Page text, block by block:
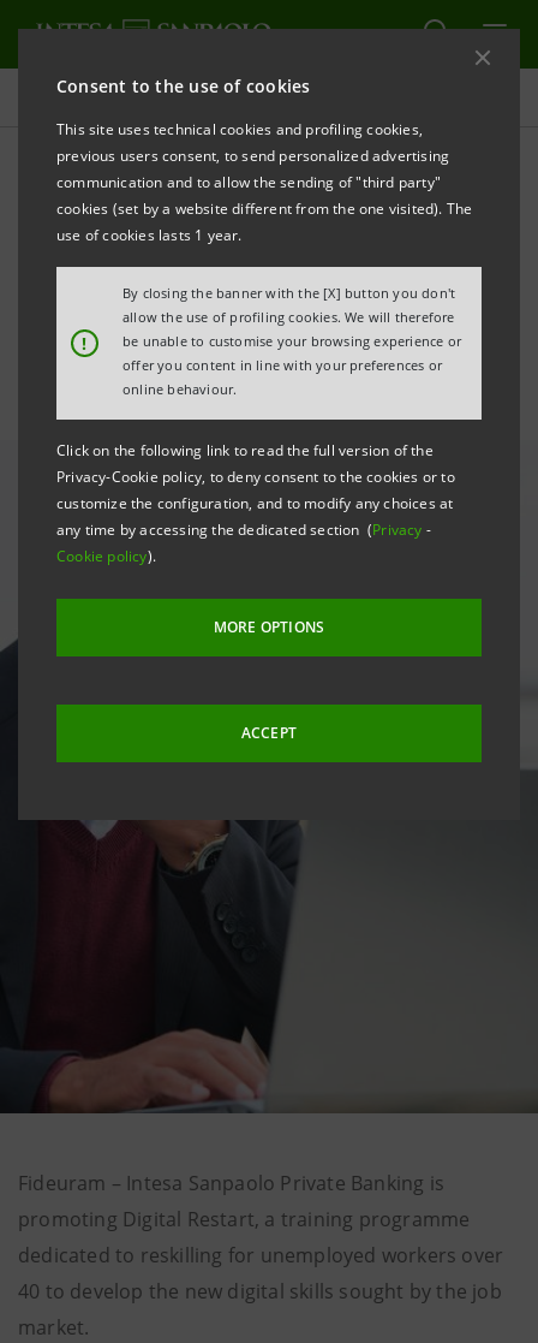
Consent to the use of cookies
This site uses technical cookies and profiling cookies,
previous users consent, to send personalized advertising
communication and to allow the sending of "third party"
cookies (set by a website different from the one visited). The
use of cookies lasts 1 year.
!
By closing the banner with the [X] button you don't
allow the use of profiling cookies. We will therefore
be unable to customise your browsing experience or
offer you content in line with your preferences or
online behaviour.
Click on the following link to read the full version of the
Privacy-Cookie policy, to deny consent to the cookies or to
customize the configuration, and to modify any choices at
any time by accessing the dedicated section (Privacy -
Cookie policy).
MORE OPTIONS
ACCEPT
All news
Digital Restart: Fideuram-
ISPB promotes digital
training for those over 40
Fideuram – Intesa Sanpaolo Private Banking is
promoting Digital Restart, a training programme
dedicated to reskilling for unemployed workers over
40 to develop the new digital skills sought by the job
market.